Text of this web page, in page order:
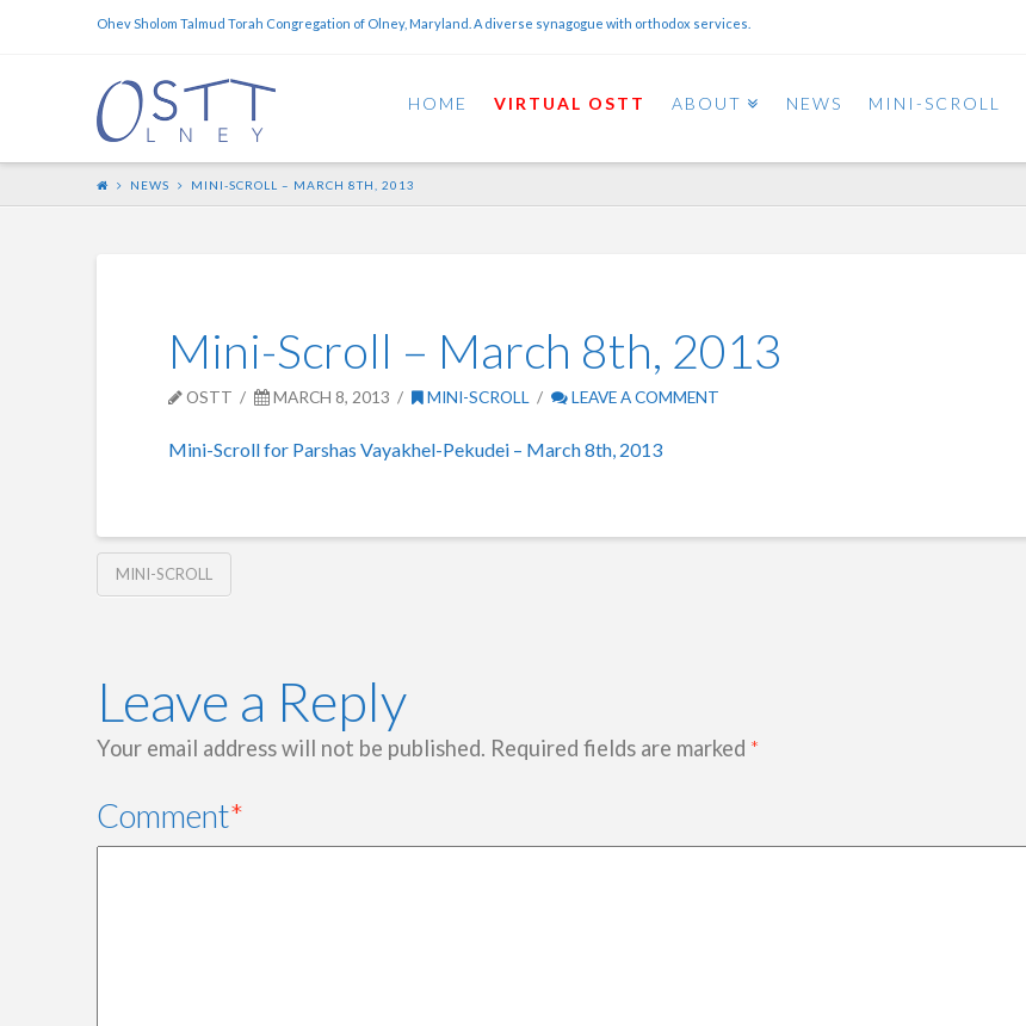
Ohev Sholom Talmud Torah Congregation of Olney, Maryland. A diverse synagogue with orthodox services.
HOME VIRTUAL OSTT ABOUT NEWS MINI-SCROLL
NEWS MINI-SCROLL – MARCH 8TH, 2013
Mini-Scroll – March 8th, 2013
OSTT MARCH 8, 2013 MINI-SCROLL LEAVE A COMMENT
Mini-Scroll for Parshas Vayakhel-Pekudei – March 8th, 2013
MINI-SCROLL
Leave a Reply
Your email address will not be published. Required fields are marked *
Comment*